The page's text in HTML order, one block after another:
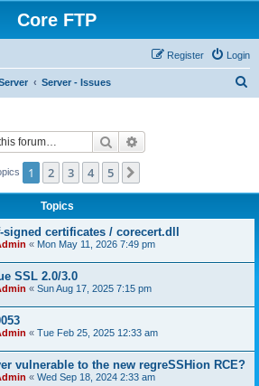
Core FTP
Login
Register
Server - Issues
Search
1 2 3 4 5
Topics
certificates / corecert.dll
« Mon May 11, 2026 7:49 pm
SSL 2.0/3.0
« Sun Aug 17, 2025 7:15 pm
« Tue Feb 25, 2025 12:33 am
vulnerable to the new regreSSHion RCE?
« Wed Sep 18, 2024 2:33 am